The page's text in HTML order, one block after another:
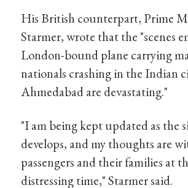
His British counterpart, Prime
Starmer, wrote that the "scenes
London-bound plane carrying
nationals crashing in the Indian
Ahmedabad are devastating."
"I am being kept updated as the
develops, and my thoughts are
passengers and their families at
distressing time," Starmer said.